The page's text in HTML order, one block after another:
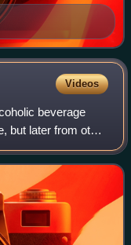
Videos
beverage
but later from other
It is usually